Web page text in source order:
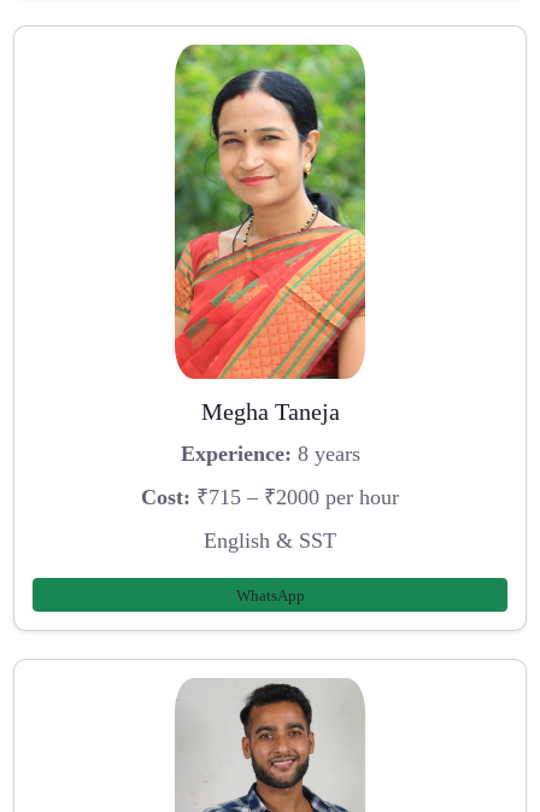
Megha Taneja
Experience: 8 years
Cost: ₹715 – ₹2000 per hour
English & SST
WhatsApp